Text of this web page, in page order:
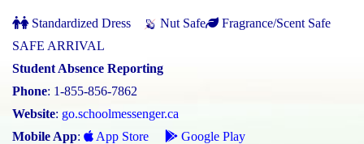
Standardized Dress Nut Safe
Fragrance/Scent Safe
SAFE ARRIVAL
Student Absence Reporting
Phone: 1-855-856-7862
Website: go.schoolmessenger.ca
Mobile App: App Store
Google Play